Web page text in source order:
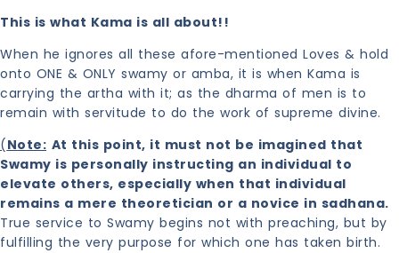
This is what Kama is all about!!
When he ignores all these afore-mentioned Loves & hold
onto ONE & ONLY swamy or amba, it is when Kama is
carrying the artha with it; as the dharma of men is to
remain with servitude to do the work of supreme divine.
(Note: At this point, it must not be imagined that
Swamy is personally instructing an individual to
elevate others, especially when that individual
remains a mere theoretician or a novice in sadhana.
True service to Swamy begins not with preaching, but by
fulfilling the very purpose for which one has taken birth.